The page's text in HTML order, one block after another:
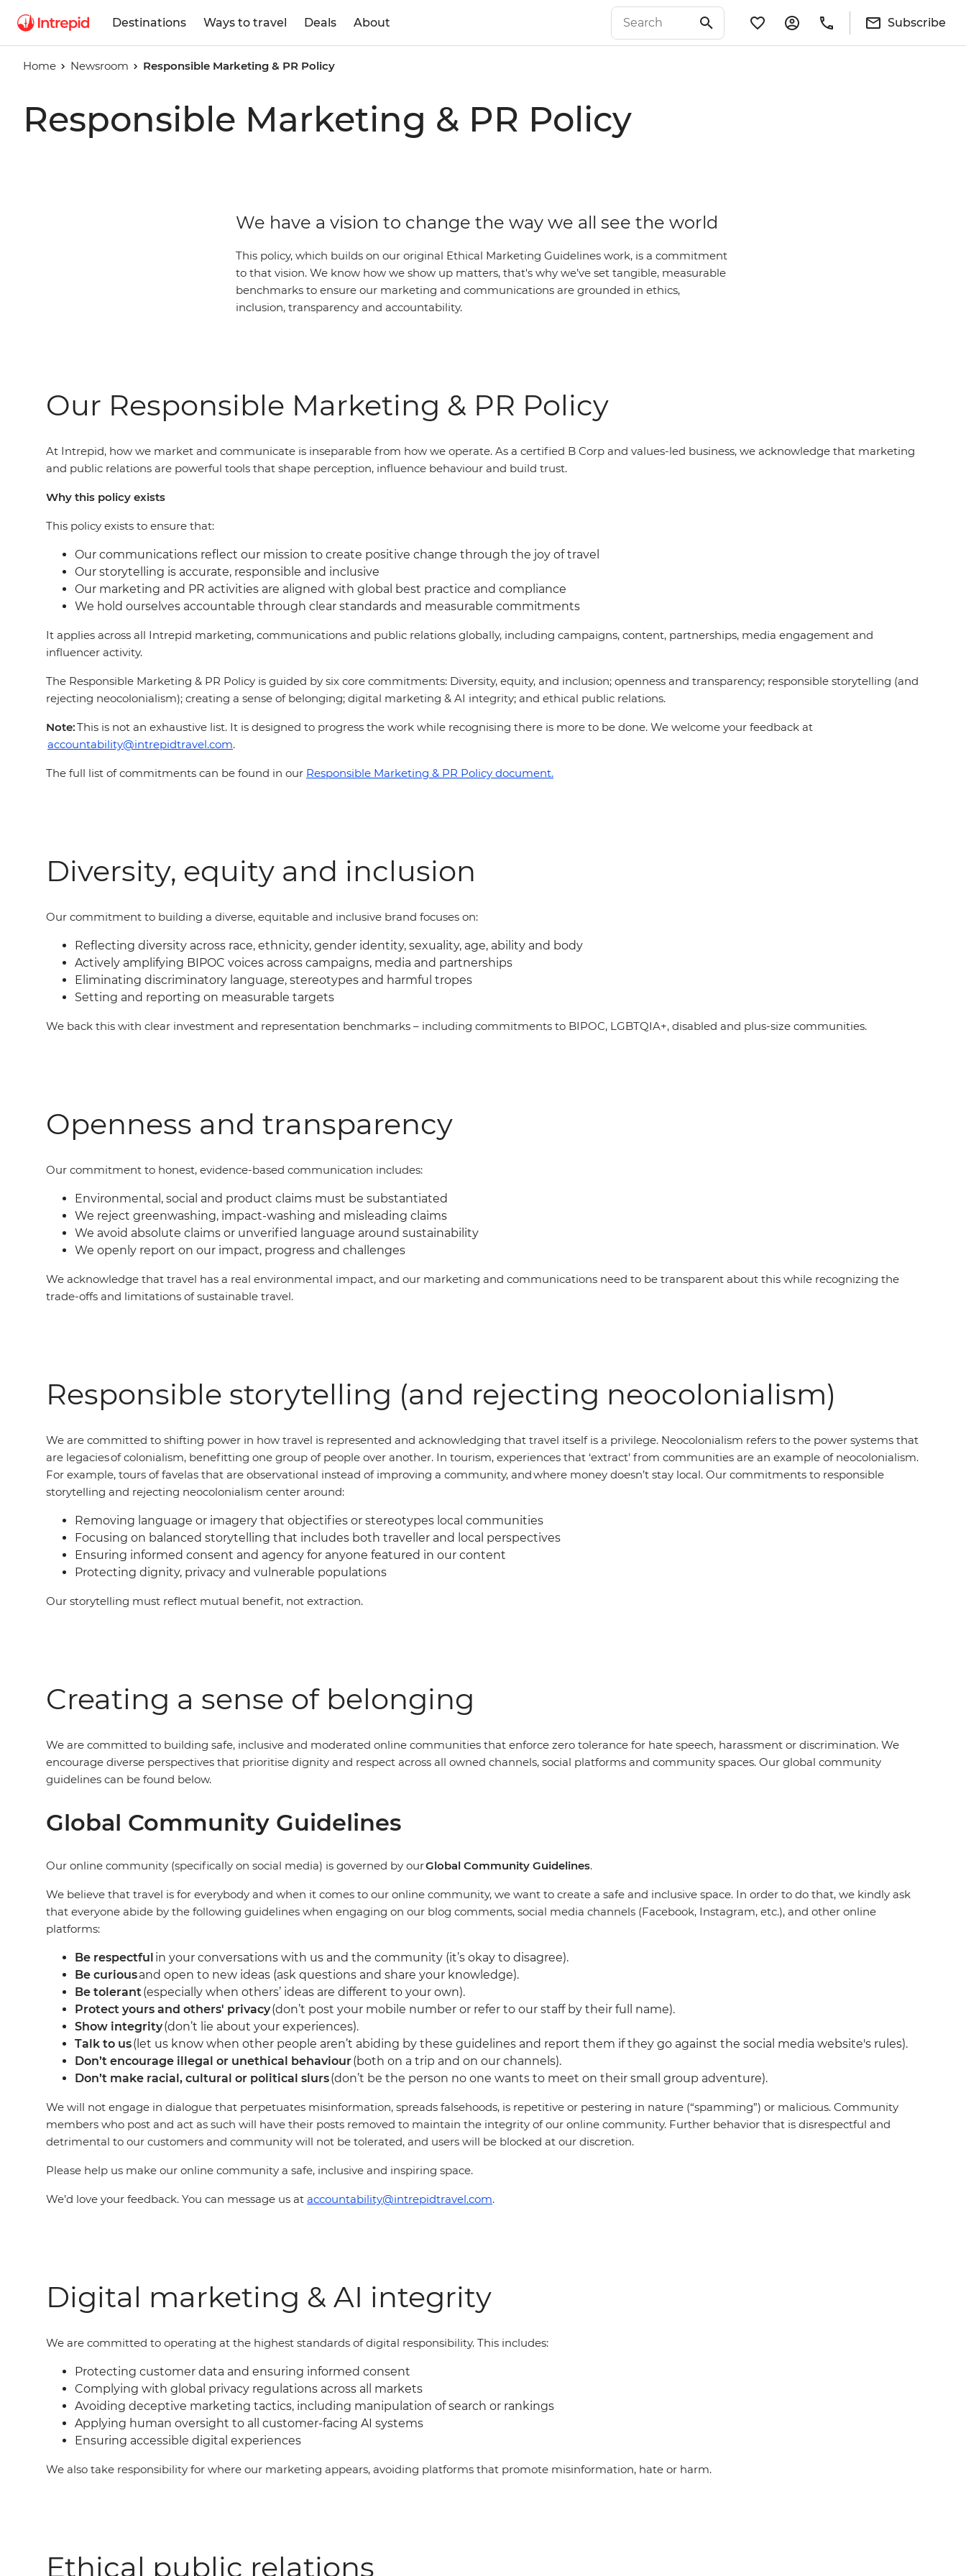
Destinations Ways to travel Deals About Subscribe
Home Newsroom Responsible Marketing & PR Policy
Responsible Marketing & PR Policy
We have a vision to change the way we all see the world
This policy, which builds on our original Ethical Marketing Guidelines work, is a commitment
to that vision. We know how we show up matters, that's why we’ve set tangible, measurable
benchmarks to ensure our marketing and communications are grounded in ethics,
inclusion, transparency and accountability.
Our Responsible Marketing & PR Policy
At Intrepid, how we market and communicate is inseparable from how we operate. As a certified B Corp and values-led business, we acknowledge that marketing
and public relations are powerful tools that shape perception, influence behaviour and build trust.
Why this policy exists
This policy exists to ensure that:
Our communications reflect our mission to create positive change through the joy of travel
Our storytelling is accurate, responsible and inclusive
Our marketing and PR activities are aligned with global best practice and compliance
We hold ourselves accountable through clear standards and measurable commitments
It applies across all Intrepid marketing, communications and public relations globally, including campaigns, content, partnerships, media engagement and
influencer activity.
The Responsible Marketing & PR Policy is guided by six core commitments: Diversity, equity, and inclusion; openness and transparency; responsible storytelling (and
rejecting neocolonialism); creating a sense of belonging; digital marketing & AI integrity; and ethical public relations.
Note:This is not an exhaustive list. It is designed to progress the work while recognising there is more to be done. We welcome your feedback at
accountability@intrepidtravel.com.
The full list of commitments can be found in our Responsible Marketing & PR Policy document.
Diversity, equity and inclusion
Our commitment to building a diverse, equitable and inclusive brand focuses on:
Reflecting diversity across race, ethnicity, gender identity, sexuality, age, ability and body
Actively amplifying BIPOC voices across campaigns, media and partnerships
Eliminating discriminatory language, stereotypes and harmful tropes
Setting and reporting on measurable targets
We back this with clear investment and representation benchmarks – including commitments to BIPOC, LGBTQIA+, disabled and plus-size communities.
Openness and transparency
Our commitment to honest, evidence-based communication includes:
Environmental, social and product claims must be substantiated
We reject greenwashing, impact-washing and misleading claims
We avoid absolute claims or unverified language around sustainability
We openly report on our impact, progress and challenges
We acknowledge that travel has a real environmental impact, and our marketing and communications need to be transparent about this while recognizing the
trade-offs and limitations of sustainable travel.
Responsible storytelling (and rejecting neocolonialism)
We are committed to shifting power in how travel is represented and acknowledging that travel itself is a privilege. Neocolonialism refers to the power systems that
are legacies of colonialism, benefitting one group of people over another. In tourism, experiences that ‘extract’ from communities are an example of neocolonialism.
For example, tours of favelas that are observational instead of improving a community, and where money doesn’t stay local. Our commitments to responsible
storytelling and rejecting neocolonialism center around:
Removing language or imagery that objectifies or stereotypes local communities
Focusing on balanced storytelling that includes both traveller and local perspectives
Ensuring informed consent and agency for anyone featured in our content
Protecting dignity, privacy and vulnerable populations
Our storytelling must reflect mutual benefit, not extraction.
Creating a sense of belonging
We are committed to building safe, inclusive and moderated online communities that enforce zero tolerance for hate speech, harassment or discrimination. We
encourage diverse perspectives that prioritise dignity and respect across all owned channels, social platforms and community spaces. Our global community
guidelines can be found below.
Global Community Guidelines
Our online community (specifically on social media) is governed by ourGlobal Community Guidelines.
We believe that travel is for everybody and when it comes to our online community, we want to create a safe and inclusive space. In order to do that, we kindly ask
that everyone abide by the following guidelines when engaging on our blog comments, social media channels (Facebook, Instagram, etc.), and other online
platforms:
Be respectful in your conversations with us and the community (it’s okay to disagree).
Be curiousand open to new ideas (ask questions and share your knowledge).
Be tolerant(especially when others’ ideas are different to your own).
Protect yours and others' privacy(don’t post your mobile number or refer to our staff by their full name).
Show integrity(don’t lie about your experiences).
Talk to us(let us know when other people aren’t abiding by these guidelines and report them if they go against the social media website's rules).
Don’t encourage illegal or unethical behaviour(both on a trip and on our channels).
Don’t make racial, cultural or political slurs(don’t be the person no one wants to meet on their small group adventure).
We will not engage in dialogue that perpetuates misinformation, spreads falsehoods, is repetitive or pestering in nature (“spamming”) or malicious. Community
members who post and act as such will have their posts removed to maintain the integrity of our online community. Further behavior that is disrespectful and
detrimental to our customers and community will not be tolerated, and users will be blocked at our discretion.
Please help us make our online community a safe, inclusive and inspiring space.
We’d love your feedback. You can message us at accountability@intrepidtravel.com.
Digital marketing & AI integrity
We are committed to operating at the highest standards of digital responsibility. This includes:
Protecting customer data and ensuring informed consent
Complying with global privacy regulations across all markets
Avoiding deceptive marketing tactics, including manipulation of search or rankings
Applying human oversight to all customer-facing AI systems
Ensuring accessible digital experiences
We also take responsibility for where our marketing appears, avoiding platforms that promote misinformation, hate or harm.
Ethical public relations